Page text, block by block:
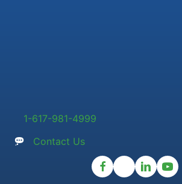
1-617-981-4999
Contact Us